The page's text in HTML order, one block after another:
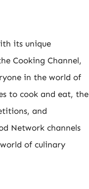
its unique
Cooking Channel,
in the world of
to cook and eat, the
and
Network channels
of culinary